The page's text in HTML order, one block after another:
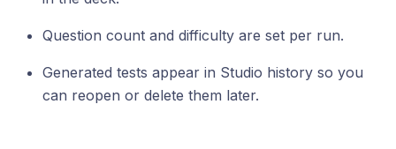
Question count and difficulty are set per run.
Generated tests appear in Studio history so you
can reopen or delete them later.